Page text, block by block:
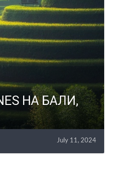
НА БАЛИ,
July 11, 2024